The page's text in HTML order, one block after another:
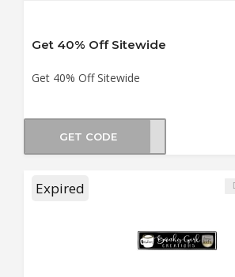
Get 40% Off Sitewide
Get 40% Off Sitewide
GET CODETMAS
Expired